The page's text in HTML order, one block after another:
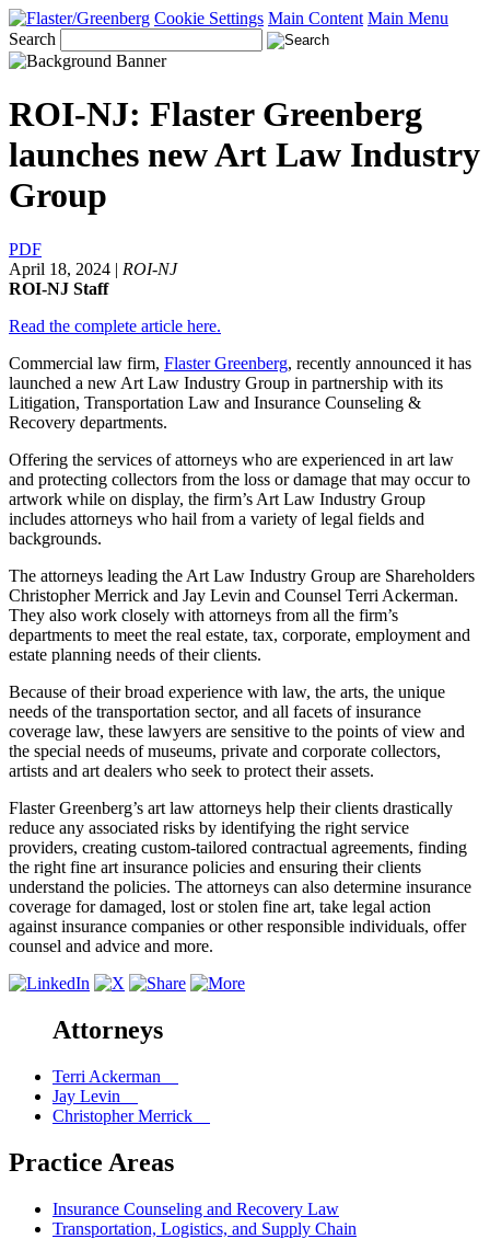
Cookie Settings Main Content Main Menu
Search
ROI-NJ: Flaster Greenberg
launches new Art Law Industry
Group
PDF
April 18, 2024 | ROI-NJ
ROI-NJ Staff
Read the complete article here.
Commercial law firm, Flaster Greenberg, recently announced it has
launched a new Art Law Industry Group in partnership with its
Litigation, Transportation Law and Insurance Counseling &
Recovery departments.
Offering the services of attorneys who are experienced in art law
and protecting collectors from the loss or damage that may occur to
artwork while on display, the firm’s Art Law Industry Group
includes attorneys who hail from a variety of legal fields and
backgrounds.
The attorneys leading the Art Law Industry Group are Shareholders
Christopher Merrick and Jay Levin and Counsel Terri Ackerman.
They also work closely with attorneys from all the firm’s
departments to meet the real estate, tax, corporate, employment and
estate planning needs of their clients.
Because of their broad experience with law, the arts, the unique
needs of the transportation sector, and all facets of insurance
coverage law, these lawyers are sensitive to the points of view and
the special needs of museums, private and corporate collectors,
artists and art dealers who seek to protect their assets.
Flaster Greenberg’s art law attorneys help their clients drastically
reduce any associated risks by identifying the right service
providers, creating custom-tailored contractual agreements, finding
the right fine art insurance policies and ensuring their clients
understand the policies. The attorneys can also determine insurance
coverage for damaged, lost or stolen fine art, take legal action
against insurance companies or other responsible individuals, offer
counsel and advice and more.
Attorneys
Terri Ackerman
Jay Levin
Christopher Merrick
Practice Areas
Insurance Counseling and Recovery Law
Transportation, Logistics, and Supply Chain